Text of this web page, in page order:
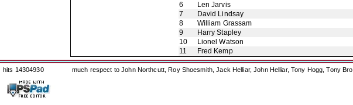
6
Len Jarvis
7
David Lindsay
8
William Grassam
9
Harry Stapley
10
Lionel Watson
11
Fred Kemp
hits 14304930 much respect to John Northcutt, Roy Shoesmith, Jack Helliar, John Helliar, Tony Hogg, Tony